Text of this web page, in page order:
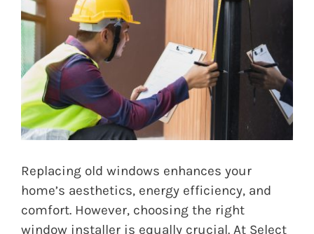
Replacing old windows enhances your
home’s aesthetics, energy efficiency, and
comfort. However, choosing the right
window installer is equally crucial. At Select